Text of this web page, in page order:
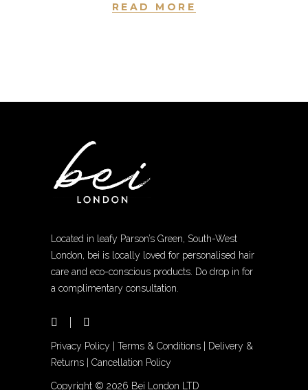
READ MORE
Located in leafy Parson’s Green, South-West
London, bei is locally loved for personalised hair
care and eco-conscious products. Do drop in for
a complimentary consultation.
Privacy Policy Terms & Conditions
Delivery &
Returns
Cancellation Policy
Copyright © 2026 Bei London LTD